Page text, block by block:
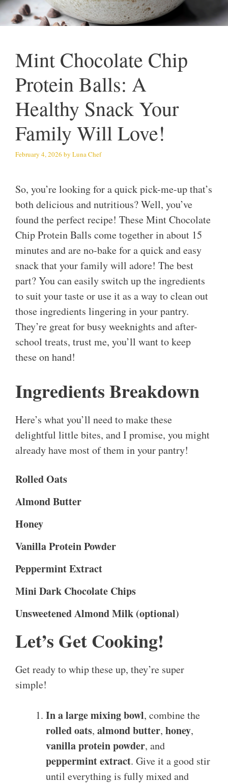
Mint Chocolate Chip
Protein Balls: A
Healthy Snack Your
Family Will Love!
February 4, 2026 by Luna Chef
So, you’re looking for a quick pick-me-up that’s
both delicious and nutritious? Well, you’ve
found the perfect recipe! These Mint Chocolate
Chip Protein Balls come together in about 15
minutes and are no-bake for a quick and easy
snack that your family will adore! The best
part? You can easily switch up the ingredients
to suit your taste or use it as a way to clean out
those ingredients lingering in your pantry.
They’re great for busy weeknights and after-
school treats, trust me, you’ll want to keep
these on hand!
Ingredients Breakdown
Here’s what you’ll need to make these
delightful little bites, and I promise, you might
already have most of them in your pantry!
Rolled Oats
Almond Butter
Honey
Vanilla Protein Powder
Peppermint Extract
Mini Dark Chocolate Chips
Unsweetened Almond Milk (optional)
Let’s Get Cooking!
Get ready to whip these up, they’re super
simple!
In a large mixing bowl, combine the
rolled oats, almond butter, honey,
vanilla protein powder, and
peppermint extract. Give it a good stir
until everything is fully mixed and